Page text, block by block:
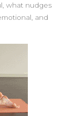
what nudges
and